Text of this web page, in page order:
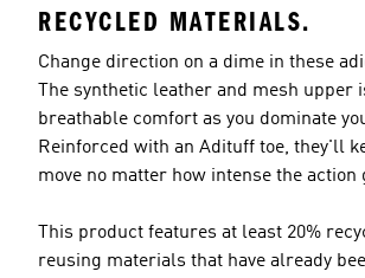
RECYCLED MATERIALS.
Change direction on a dime in these
The synthetic leather and mesh upper
breathable comfort as you dominate
Reinforced with an Adituff toe, they'll
move no matter how intense the action
This product features at least 20%
reusing materials that have already